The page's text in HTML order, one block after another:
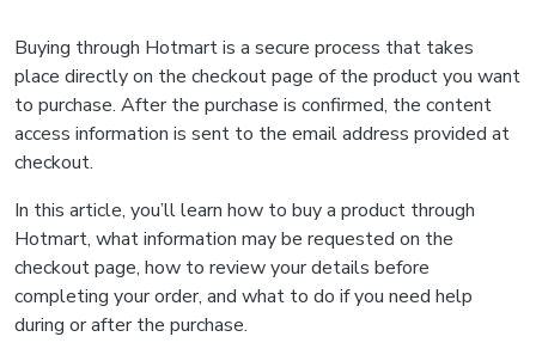
Buying through Hotmart is a secure process that takes
place directly on the checkout page of the product you want
to purchase. After the purchase is confirmed, the content
access information is sent to the email address provided at
checkout.
In this article, you’ll learn how to buy a product through
Hotmart, what information may be requested on the
checkout page, how to review your details before
completing your order, and what to do if you need help
during or after the purchase.